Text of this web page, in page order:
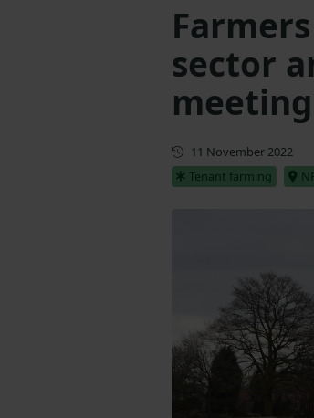
sector
meeting
First published
11 November 2022
Tenant farming